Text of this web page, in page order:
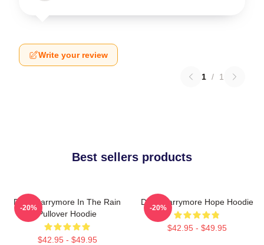
Write your review
1 / 1
Best sellers products
Drew Barrymore In The Rain
Pullover Hoodie
$42.95 - $49.95
-20%
Drew Barrymore Hope Hoodie
$42.95 - $49.95
-20%